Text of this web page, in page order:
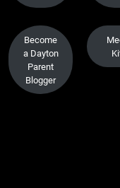
Become
a Dayton
Parent
Blogger